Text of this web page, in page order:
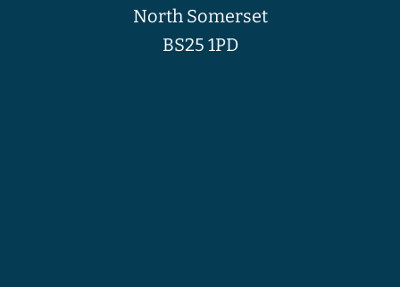
North Somerset
BS25 1PD